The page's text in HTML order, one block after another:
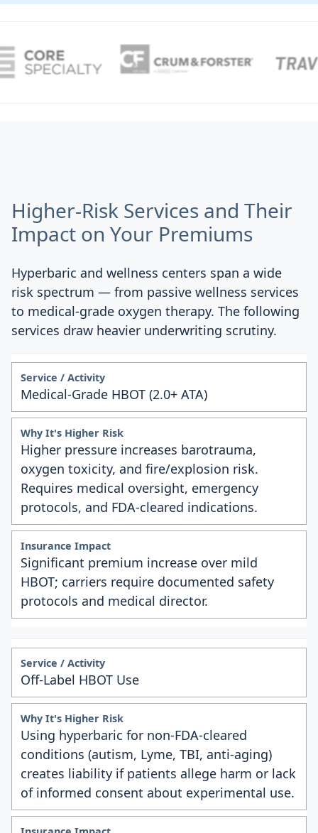
Higher-Risk Services and Their
Impact on Your Premiums
Hyperbaric and wellness centers span a wide
risk spectrum — from passive wellness services
to medical-grade oxygen therapy. The following
services draw heavier underwriting scrutiny.
Medical-Grade HBOT (2.0+ ATA)
Higher pressure increases barotrauma,
oxygen toxicity, and fire/explosion risk.
Requires medical oversight, emergency
protocols, and FDA-cleared indications.
Significant premium increase over mild
HBOT; carriers require documented safety
protocols and medical director.
Off-Label HBOT Use
Using hyperbaric for non-FDA-cleared
conditions (autism, Lyme, TBI, anti-aging)
creates liability if patients allege harm or lack
of informed consent about experimental use.